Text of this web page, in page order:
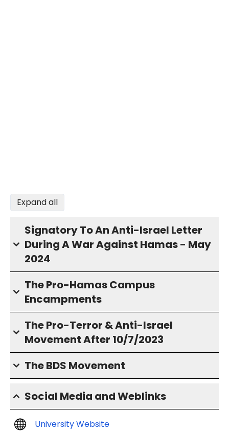
Expand all
Signatory To An Anti-Israel Letter
During A War Against Hamas - May
2024
The Pro-Hamas Campus
Encampments
The Pro-Terror & Anti-Israel
Movement After 10/7/2023
The BDS Movement
Social Media and Weblinks
University Website